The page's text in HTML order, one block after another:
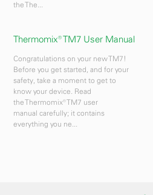
the The...
Thermomix® TM7 User Manual
Congratulations on your new TM7!
Before you get started, and for your
safety, take a moment to get to
know your device. Read
the Thermomix® TM7 user
manual carefully; it contains
everything you ne...